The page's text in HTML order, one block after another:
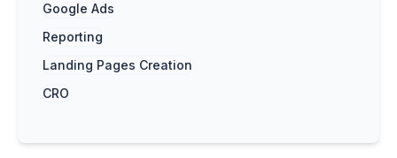
Google Ads
Reporting
Landing Pages Creation
CRO